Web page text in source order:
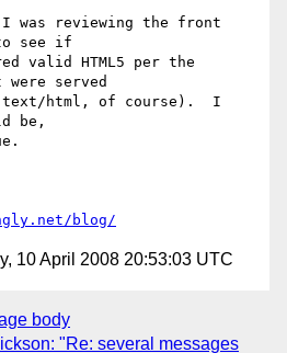
was reviewing the front
see if
valid HTML5 per the
served
text/html, of course).  I
be,
blog/
10 April 2008 20:53:03 UTC
body
"Re: several messages